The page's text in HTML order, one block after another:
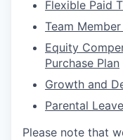
Flexible Paid
Team
Equity
Purchase Plan
Growth and
Parental Leave
Please note that